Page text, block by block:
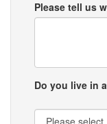
Please tell us
Do you live in